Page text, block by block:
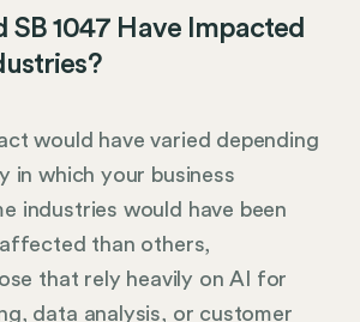
SB 1047 Have Impacted
would have varied depending
in which your business
industries would have been
than others,
that rely heavily on AI for
data analysis, or customer